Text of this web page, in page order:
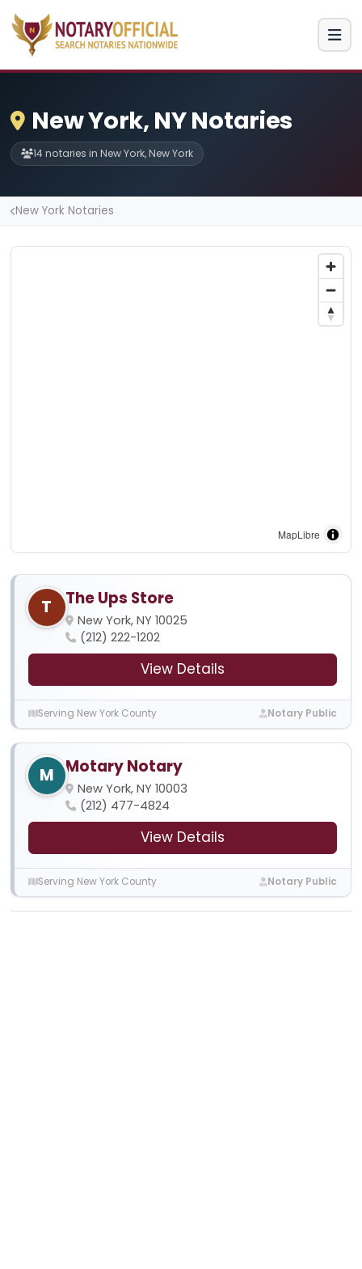
New York, NY Notaries
14 notaries in New York, New York
New York Notaries
MapLibre
T The Ups Store
New York, NY 10025
(212) 222-1202
View Details
Serving New York County Notary Public
M Motary Notary
New York, NY 10003
(212) 477-4824
View Details
Serving New York County Notary Public